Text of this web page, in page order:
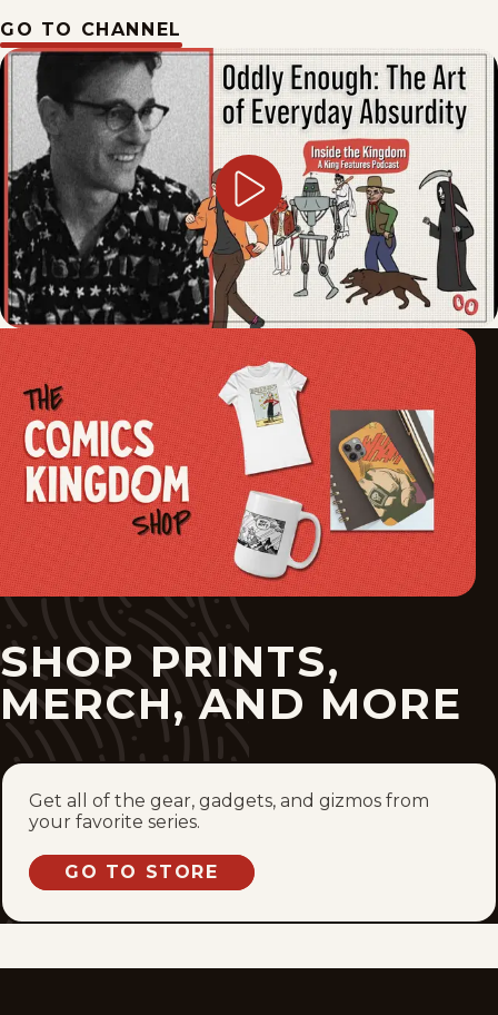
GO TO CHANNEL
SHOP PRINTS,
MERCH, AND MORE
Get all of the gear, gadgets, and gizmos from
your favorite series.
GO TO STORE